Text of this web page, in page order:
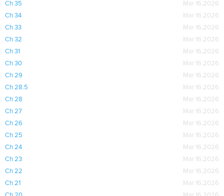
Ch 35
Mar 16,2026
Ch 34
Mar 16,2026
Ch 33
Mar 16,2026
Ch 32
Mar 16,2026
Ch 31
Mar 16,2026
Ch 30
Mar 16,2026
Ch 29
Mar 16,2026
Ch 28.5
Mar 16,2026
Ch 28
Mar 16,2026
Ch 27
Mar 16,2026
Ch 26
Mar 16,2026
Ch 25
Mar 16,2026
Ch 24
Mar 16,2026
Ch 23
Mar 16,2026
Ch 22
Mar 16,2026
Ch 21
Mar 16,2026